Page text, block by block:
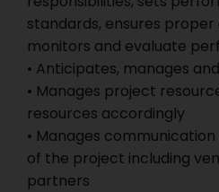
standards, ensures
monitors and evaluate
• Anticipates, manages
• Manages project
resources accordingly
• Manages
of the project including
partners